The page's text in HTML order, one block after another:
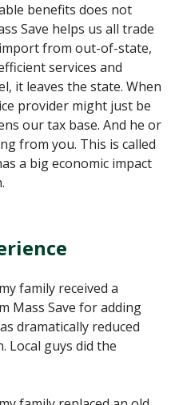
benefits does not
Save helps us all trade
from out-of-state,
services and
it leaves the state. When
provider might just be
our tax base. And he or
from you. This is called
a big economic impact
family received a
Mass Save for adding
dramatically reduced
Local guys did the